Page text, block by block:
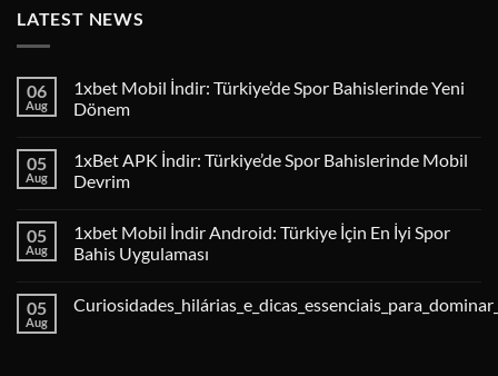
LATEST NEWS
06
Aug
1xbet Mobil İndir: Türkiye’de Spor Bahislerinde Yeni
Dönem
05
Aug
1xBet APK İndir: Türkiye’de Spor Bahislerinde Mobil
Devrim
05
Aug
1xbet Mobil İndir Android: Türkiye İçin En İyi Spor
Bahis Uygulaması
05
Aug